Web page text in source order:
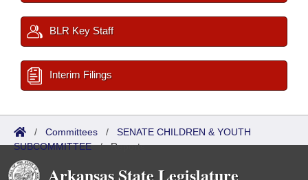
BLR Key Staff
Interim Filings
/ Committees / SENATE CHILDREN & YOUTH
SUBCOMMITTEE/Reports
Arkansas State Legislature